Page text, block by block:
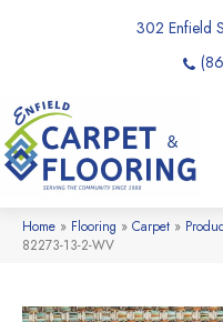
302 Enfield
Home » Flooring » Carpet »
82273-13-2-WV